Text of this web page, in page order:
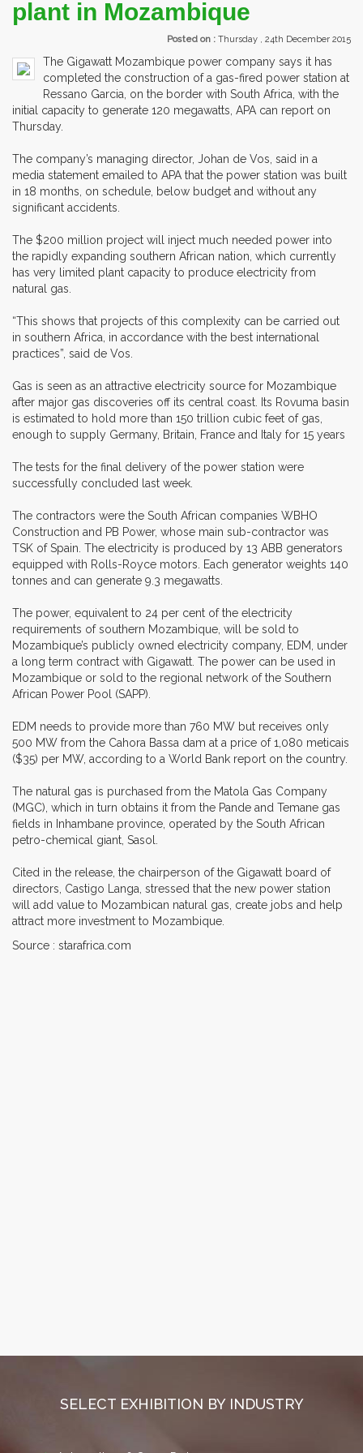
plant in Mozambique
Posted on : Thursday , 24th December 2015
The Gigawatt Mozambique power company says it has
completed the construction of a gas-fired power station at
Ressano Garcia, on the border with South Africa, with the
initial capacity to generate 120 megawatts, APA can report on
Thursday.
The company’s managing director, Johan de Vos, said in a
media statement emailed to APA that the power station was built
in 18 months, on schedule, below budget and without any
significant accidents.
The $200 million project will inject much needed power into
the rapidly expanding southern African nation, which currently
has very limited plant capacity to produce electricity from
natural gas.
“This shows that projects of this complexity can be carried out
in southern Africa, in accordance with the best international
practices”, said de Vos.
Gas is seen as an attractive electricity source for Mozambique
after major gas discoveries off its central coast. Its Rovuma basin
is estimated to hold more than 150 trillion cubic feet of gas,
enough to supply Germany, Britain, France and Italy for 15 years
The tests for the final delivery of the power station were
successfully concluded last week.
The contractors were the South African companies WBHO
Construction and PB Power, whose main sub-contractor was
TSK of Spain. The electricity is produced by 13 ABB generators
equipped with Rolls-Royce motors. Each generator weights 140
tonnes and can generate 9.3 megawatts.
The power, equivalent to 24 per cent of the electricity
requirements of southern Mozambique, will be sold to
Mozambique’s publicly owned electricity company, EDM, under
a long term contract with Gigawatt. The power can be used in
Mozambique or sold to the regional network of the Southern
African Power Pool (SAPP).
EDM needs to provide more than 760 MW but receives only
500 MW from the Cahora Bassa dam at a price of 1,080 meticais
($35) per MW, according to a World Bank report on the country.
The natural gas is purchased from the Matola Gas Company
(MGC), which in turn obtains it from the Pande and Temane gas
fields in Inhambane province, operated by the South African
petro-chemical giant, Sasol.
Cited in the release, the chairperson of the Gigawatt board of
directors, Castigo Langa, stressed that the new power station
will add value to Mozambican natural gas, create jobs and help
attract more investment to Mozambique.
Source : starafrica.com
SELECT EXHIBITION BY INDUSTRY